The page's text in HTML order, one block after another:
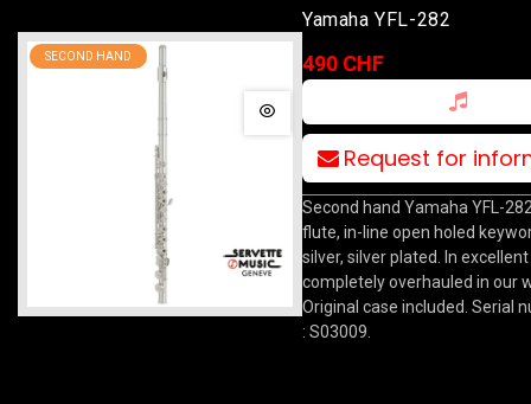
SECOND HAND
Yamaha YFL-282
490 CHF
Request for
Second hand Yamaha YFL-
flute, in-line open holed
silver, silver plated. In
completely overhauled in our
Original case included. Serial
: S03009.